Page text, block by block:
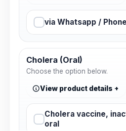
via Whatsapp / Phone
Cholera (Oral)
Choose the option below.
View product details
Cholera vaccine,
oral